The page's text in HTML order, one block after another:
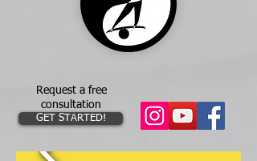
Request a free
consultation
GET STARTED!